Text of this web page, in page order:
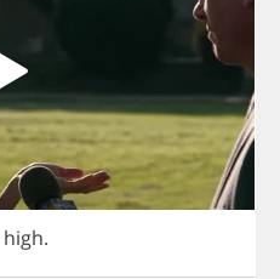
high.